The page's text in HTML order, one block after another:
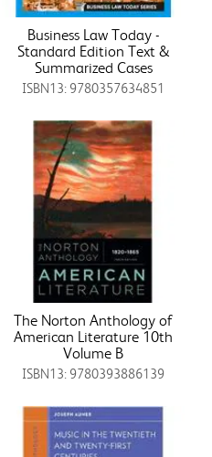
Business Law Today -
Standard Edition Text &
Summarized Cases
ISBN13: 9780357634851
The Norton Anthology of
American Literature 10th
Volume B
ISBN13: 9780393886139